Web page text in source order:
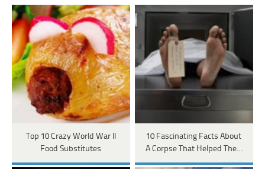
Top 10 Crazy World War II
Food Substitutes
10 Fascinating Facts About
A Corpse That Helped The…